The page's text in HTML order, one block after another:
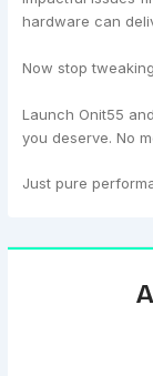
hardware can
Now stop
Launch Onit55
you deserve. No
Just pure